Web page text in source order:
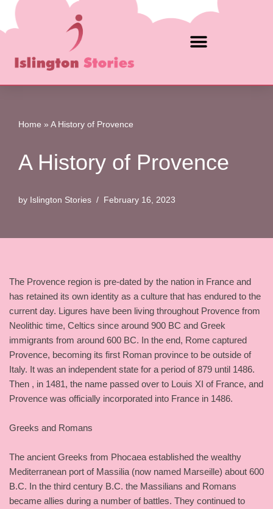
Skip
content
Home » A History of Provence
A History of Provence
by Islington Stories February 16, 2023
The Provence region is pre-dated by the nation in France and
has retained its own identity as a culture that has endured to the
current day. Ligures have been living throughout Provence from
Neolithic time, Celtics since around 900 BC and Greek
immigrants from around 600 BC. In the end, Rome captured
Provence, becoming its first Roman province to be outside of
Italy. It was an independent state for a period of 879 until 1486.
Then , in 1481, the name passed over to Louis XI of France, and
Provence was officially incorporated into France in 1486.
Greeks and Romans
The ancient Greeks from Phocaea established the wealthy
Mediterranean port of Massilia (now named Marseille) about 600
B.C. In the third century B.C. the Massilians and Romans
became allies during a number of battles. They continued to